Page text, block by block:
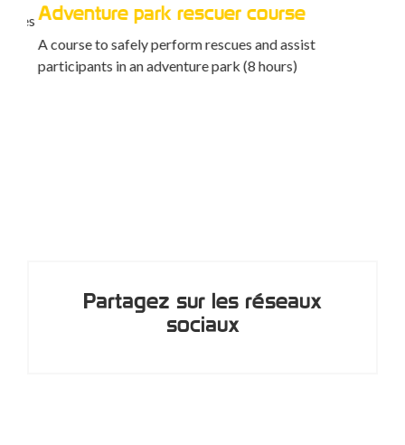
Adventure park rescuer course
A course to safely perform rescues and assist
participants in an adventure park (8 hours)
Partagez sur les réseaux
sociaux